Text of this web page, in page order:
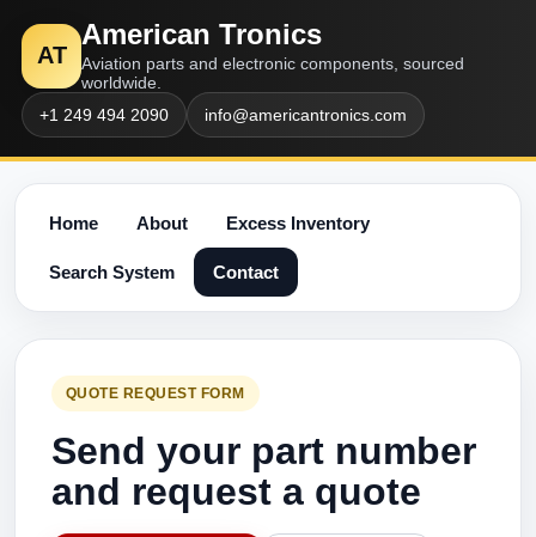
AT
American Tronics
Aviation parts and electronic components, sourced
worldwide.
+1 249 494 2090
info@americantronics.com
Home About Excess Inventory
Search System Contact
QUOTE REQUEST FORM
Send your part number
and request a quote